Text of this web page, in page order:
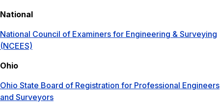
National
National Council of Examiners for Engineering & Surveying
(NCEES)
Ohio
Ohio State Board of Registration for Professional Engineers
and Surveyors